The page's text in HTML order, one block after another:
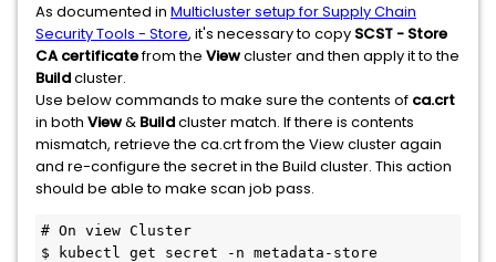
As documented in Multicluster setup for Supply Chain
Security Tools - Store, it's necessary to copy SCST - Store
CA certificatefrom the Viewcluster and then apply it to the
Buildcluster.
Use below commands to make sure the contents of ca.crt
in both View& Buildcluster match. If there is contents
mismatch, retrieve the ca.crt from the View cluster again
and re-configure the secret in the Build cluster. This action
should be able to make scan job pass.
# On view Cluster
$ kubectl get secret -n metadata-store